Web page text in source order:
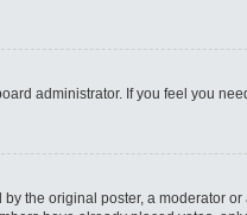
administrator. If you feel you
the original poster, a moderator